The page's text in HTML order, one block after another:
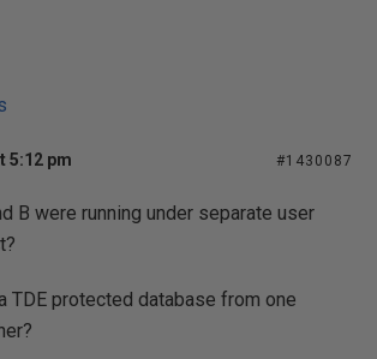
5:12 pm #1430087
B were running under separate user
TDE protected database from one